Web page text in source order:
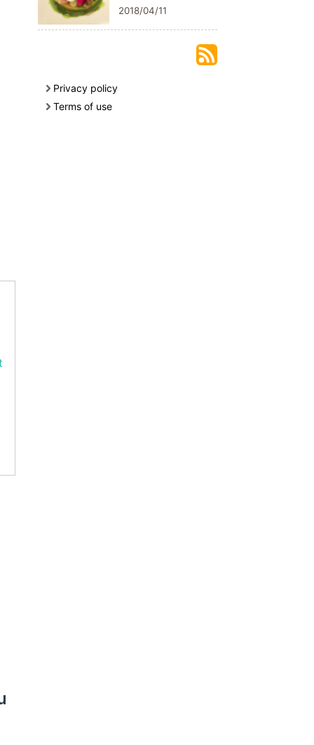
[Sanjo city,
Niigata
alike. EdiTion Koji
2018/04/11
Privacy policy
Terms of use